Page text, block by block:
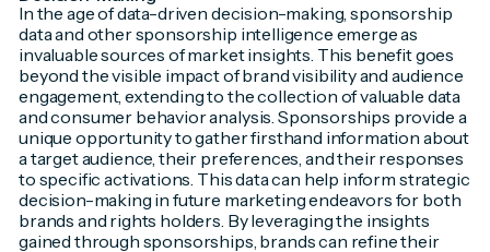
In the age of data-driven decision-making, sponsorship
data and other sponsorship intelligence emerge as
invaluable sources of market insights. This benefit goes
beyond the visible impact of brand visibility and audience
engagement, extending to the collection of valuable data
and consumer behavior analysis. Sponsorships provide a
unique opportunity to gather firsthand information about
a target audience, their preferences, and their responses
to specific activations. This data can help inform strategic
decision-making in future marketing endeavors for both
brands and rights holders. By leveraging the insights
gained through sponsorships, brands can refine their